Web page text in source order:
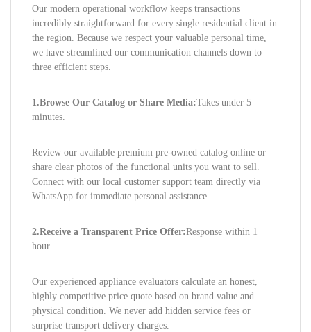
Our modern operational workflow keeps transactions
incredibly straightforward for every single residential client in
the region. Because we respect your valuable personal time,
we have streamlined our communication channels down to
three efficient steps.
1.Browse Our Catalog or Share Media:Takes under 5
minutes.
Review our available premium pre-owned catalog online or
share clear photos of the functional units you want to sell.
Connect with our local customer support team directly via
WhatsApp for immediate personal assistance.
2.Receive a Transparent Price Offer:Response within 1
hour.
Our experienced appliance evaluators calculate an honest,
highly competitive price quote based on brand value and
physical condition. We never add hidden service fees or
surprise transport delivery charges.